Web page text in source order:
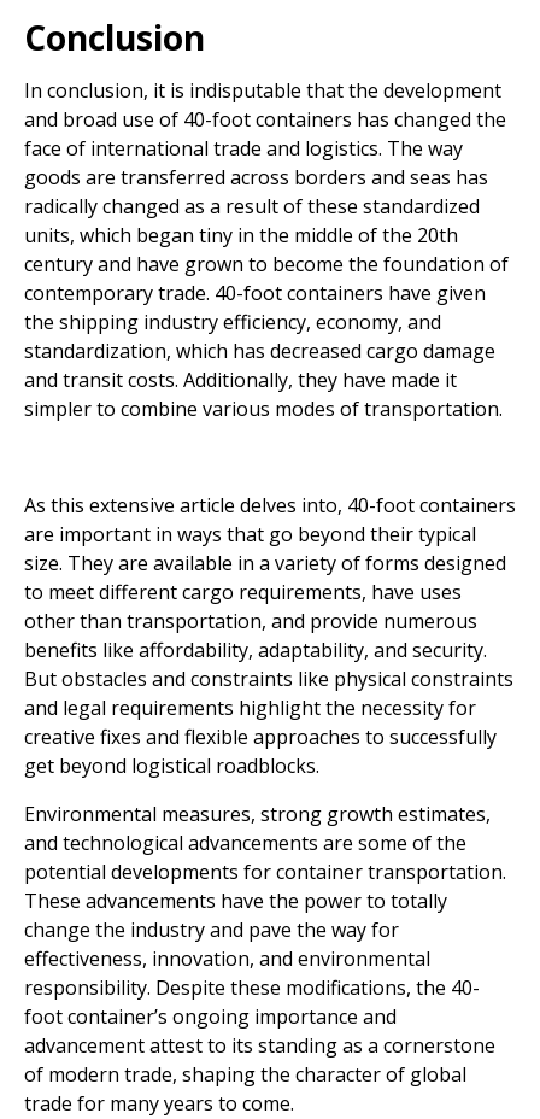
Conclusion
In conclusion, it is indisputable that the development
and broad use of 40-foot containers has changed the
face of international trade and logistics. The way
goods are transferred across borders and seas has
radically changed as a result of these standardized
units, which began tiny in the middle of the 20th
century and have grown to become the foundation of
contemporary trade. 40-foot containers have given
the shipping industry efficiency, economy, and
standardization, which has decreased cargo damage
and transit costs. Additionally, they have made it
simpler to combine various modes of transportation.
As this extensive article delves into, 40-foot containers
are important in ways that go beyond their typical
size. They are available in a variety of forms designed
to meet different cargo requirements, have uses
other than transportation, and provide numerous
benefits like affordability, adaptability, and security.
But obstacles and constraints like physical constraints
and legal requirements highlight the necessity for
creative fixes and flexible approaches to successfully
get beyond logistical roadblocks.
Environmental measures, strong growth estimates,
and technological advancements are some of the
potential developments for container transportation.
These advancements have the power to totally
change the industry and pave the way for
effectiveness, innovation, and environmental
responsibility. Despite these modifications, the 40-
foot container’s ongoing importance and
advancement attest to its standing as a cornerstone
of modern trade, shaping the character of global
trade for many years to come.